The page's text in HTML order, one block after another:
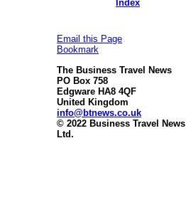
Index
Email this Page
Bookmark
The Business Travel News
PO Box 758
Edgware HA8 4QF
United Kingdom
info@btnews.co.uk
© 2022 Business Travel News
Ltd.